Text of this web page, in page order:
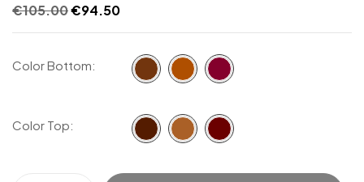
€105.00€94.50
Color Bottom
Color Top